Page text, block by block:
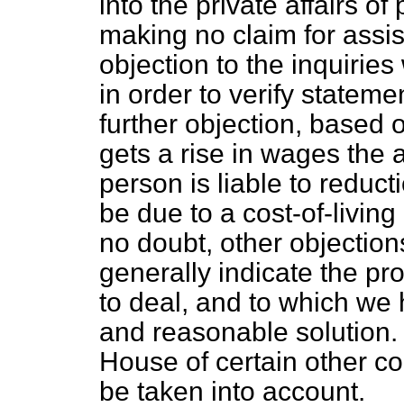
making no claim for
objection to the
in order to verify
further objection, based
gets a rise in wages the
person is liable to
be due to a cost-of-
no doubt, other
generally indicate the
to deal, and to which we
and reasonable
House of certain other
be taken into account.